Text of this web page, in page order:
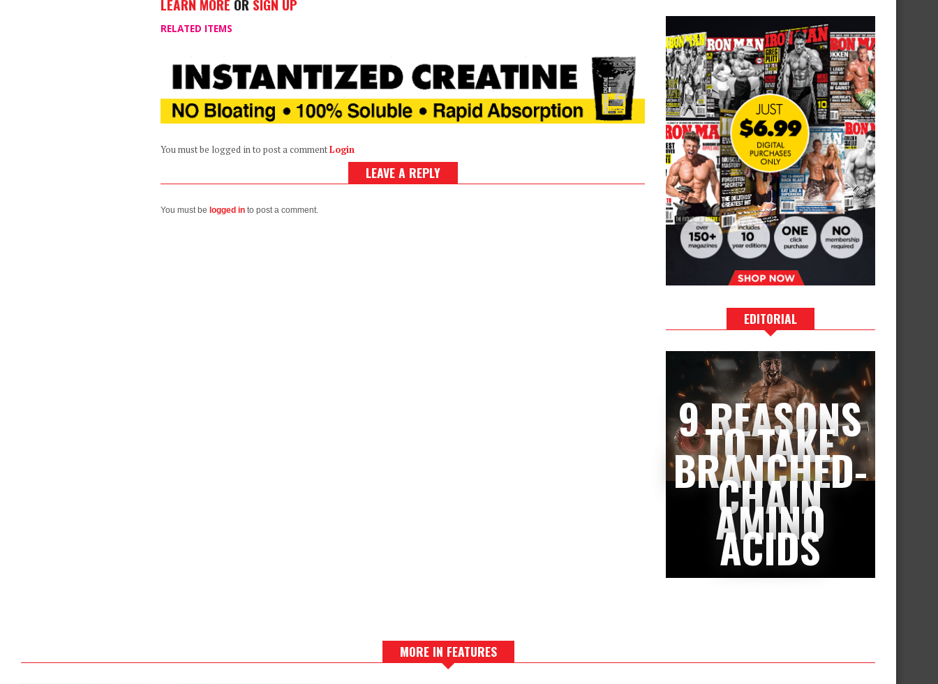
LEARN MORE OR SIGN UP
RELATED ITEMS
You must be logged in to post a commentLogin
LEAVE A REPLY
You must be logged in to post a comment.
EDITORIAL
9 REASONS
TO TAKE
BRANCHED-
CHAIN
AMINO
ACIDS
MORE IN FEATURES